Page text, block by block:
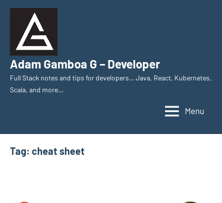
Skip
content
Adam Gamboa G – Developer
Full Stack notes and tips for developers… Java, React, Kubernetes,
Scala, and more…
Menu
Tag: cheat sheet